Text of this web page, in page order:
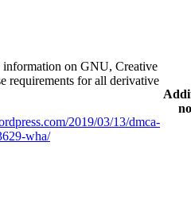
on GNU, Creative
requirements for all derivative
2019/03/13/dmca-
wha/